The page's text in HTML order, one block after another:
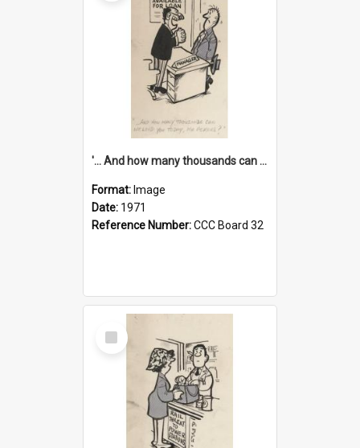
'... And how many thousands can we lend you today, Mr Ackers?'
Format: Image
Date: 1971
Reference Number:CCC Board 32
Select
Item